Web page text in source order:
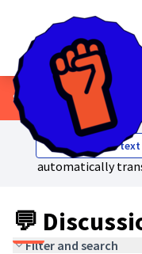
8 - A just transition for
Show original text
automatically
💬
Filter and search